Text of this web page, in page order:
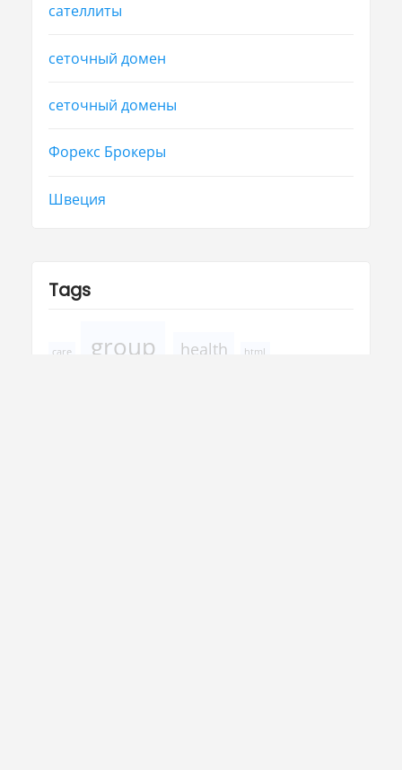
сателлиты
сеточный домен
сеточный домены
Форекс Брокеры
Швеция
Tags
care group health html